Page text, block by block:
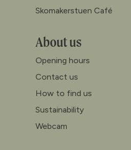
Skomakerstuen Café
About us
Opening hours
Contact us
How to find us
Sustainability
Webcam